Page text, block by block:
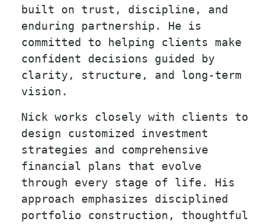
built on trust, discipline, and
enduring partnership. He is
committed to helping clients make
confident decisions guided by
clarity, structure, and long-term
vision.
Nick works closely with clients to
design customized investment
strategies and comprehensive
financial plans that evolve
through every stage of life. His
approach emphasizes disciplined
portfolio construction, thoughtful